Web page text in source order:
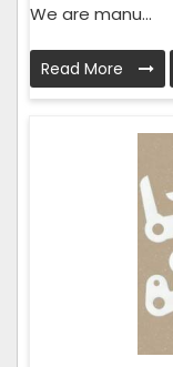
We are manu...
Read More